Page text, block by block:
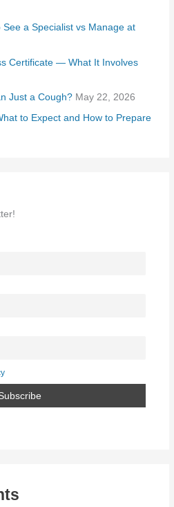
a Specialist vs Manage at
Certificate — What It Involves
Just a Cough? May 22, 2026
to Expect and How to Prepare